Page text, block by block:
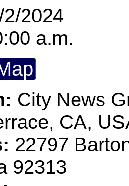
2/2024
a.m.
City News
CA,
22797
92313